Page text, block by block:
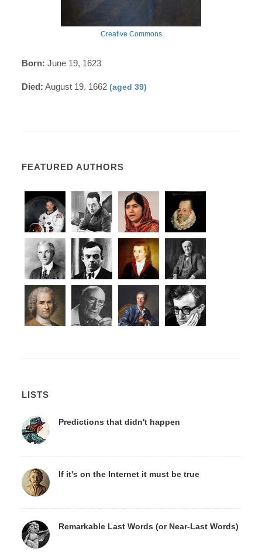
Creative Commons
Born: June 19, 1623
Died: August 19, 1662(aged 39)
FEATURED AUTHORS
LISTS
Predictions that didn't happen
If it's on the Internet it must be true
Remarkable Last Words (or Near-Last Words)